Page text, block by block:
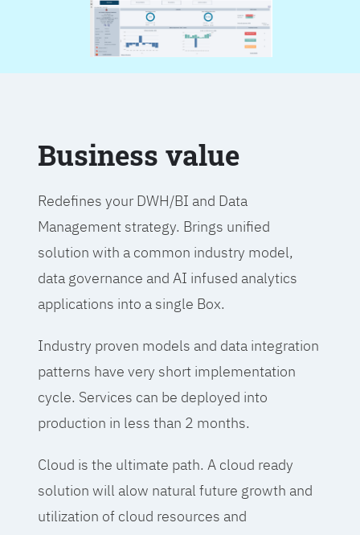
Business value
Redefines your DWH/BI and Data
Management strategy. Brings unified
solution with a common industry model,
data governance and AI infused analytics
applications into a single Box.
Industry proven models and data integration
patterns have very short implementation
cycle. Services can be deployed into
production in less than 2 months.
Cloud is the ultimate path. A cloud ready
solution will alow natural future growth and
utilization of cloud resources and